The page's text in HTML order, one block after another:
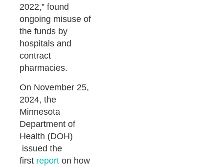
2022,” found
ongoing misuse of
the funds by
hospitals and
contract
pharmacies.
On November 25,
2024, the
Minnesota
Department of
Health (DOH)
issued the
first report on how